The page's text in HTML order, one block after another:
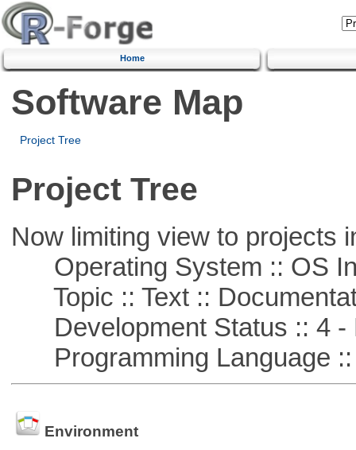
Home
Software Map
Project Tree
Project Tree
Now limiting view to projects
Operating System :: OS
Topic :: Text ::
Development Status :: 4 -
Programming Language ::
Environment